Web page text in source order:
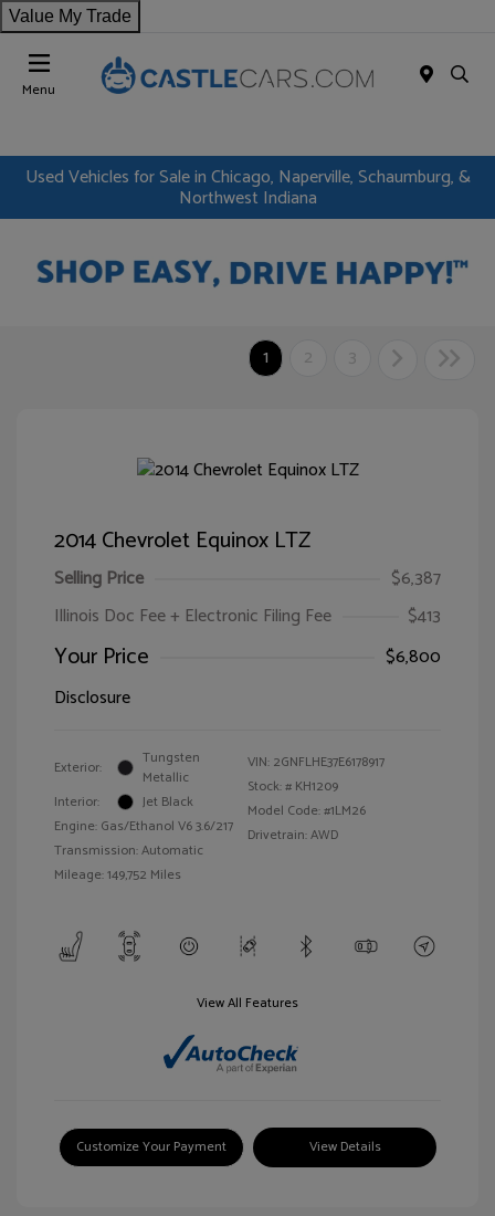
Value My Trade
Menu
Used Vehicles for Sale in Chicago, Naperville, Schaumburg, &
Northwest Indiana
1 2 3
2014 Chevrolet Equinox LTZ
Selling Price
$6,387
Illinois Doc Fee + Electronic Filing Fee
$413
Your Price
$6,800
Disclosure
Exterior:
Tungsten
Metallic
Interior:
Jet Black
Engine: Gas/Ethanol V6 3.6/217
Transmission: Automatic
Mileage: 149,752 Miles
VIN: 2GNFLHE37E6178917
Stock: # KH1209
Model Code: #1LM26
Drivetrain: AWD
View All Features
Customize Your Payment View Details